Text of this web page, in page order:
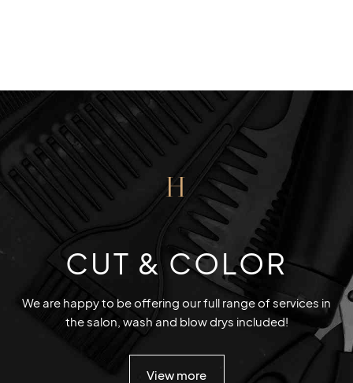
H
CUT & COLOR
We are happy to be offering our full range of services in
the salon, wash and blow drys included!
View more